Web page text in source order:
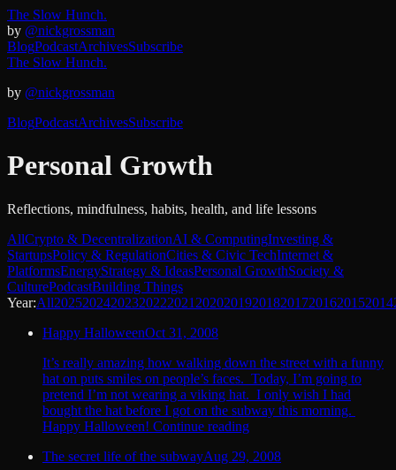
The Slow Hunch.
by @nickgrossman
BlogPodcastArchivesSubscribe
The Slow Hunch.
by @nickgrossman
BlogPodcastArchivesSubscribe
Personal Growth
Reflections, mindfulness, habits, health, and life lessons
AllCrypto & DecentralizationAI & ComputingInvesting &
StartupsPolicy & RegulationCities & Civic TechInternet &
PlatformsEnergyStrategy & IdeasPersonal GrowthSociety &
CulturePodcastBuilding Things
Year:All20252024202320222021 2020201920182017201620152014
Happy HalloweenOct 31, 2008
It’s really amazing how walking down the street with a funny
hat on puts smiles on people’s faces. Today, I’m going to
pretend I’m not wearing a viking hat. I only wish I had
bought the hat before I got on the subway this morning.
Happy Halloween! Continue reading
The secret life of the subwayAug 29, 2008